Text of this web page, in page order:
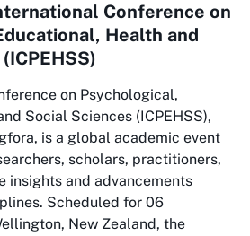
Conference on
Health and
on Psychological,
Social Sciences (ICPEHSS),
is a global academic event
scholars, practitioners,
insights and advancements
Scheduled for 06
New Zealand, the